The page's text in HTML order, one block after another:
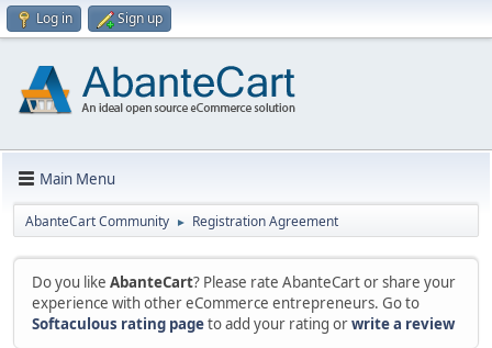
Log in Sign up
Main Menu
AbanteCart Community ► Registration Agreement
Do you like AbanteCart? Please rate AbanteCart or share your
experience with other eCommerce entrepreneurs. Go to
Softaculous rating pageto add your rating orwrite a review